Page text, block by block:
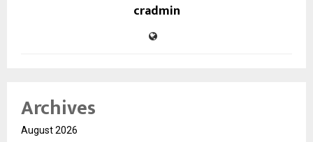
cradmin
Archives
August 2026